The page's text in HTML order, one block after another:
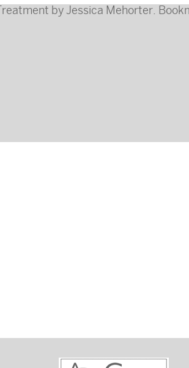
Treatment by Jessica Mehorter.